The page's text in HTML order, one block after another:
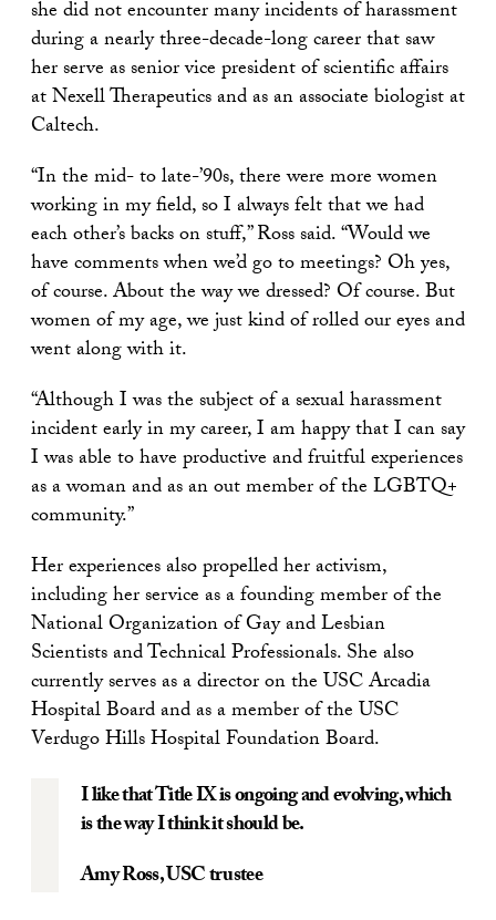
she did not encounter many incidents of harassment
during a nearly three-decade-long career that saw
her serve as senior vice president of scientific affairs
at Nexell Therapeutics and as an associate biologist at
Caltech.
“In the mid- to late-’90s, there were more women
working in my field, so I always felt that we had
each other’s backs on stuff,”Ross said.“Would we
have comments when we’d go to meetings? Oh yes,
of course. About the way we dressed? Of course. But
women of my age, we just kind of rolled our eyes and
went along with it.
“Although I was the subject of a sexual harassment
incident early in my career, I am happy that I can say
I was able to have productive and fruitful experiences
as a woman and as an out member of the LGBTQ+
community.”
Her experiences also propelled her activism,
including her service as a founding member of the
National Organization of Gay and Lesbian
Scientists and Technical Professionals. She also
currently serves as a director on the USC Arcadia
Hospital Board and as a member of the USC
Verdugo Hills Hospital Foundation Board.
I like that Title IX is ongoing and evolving, which
is the way I think it should be.
Amy Ross, USC trustee